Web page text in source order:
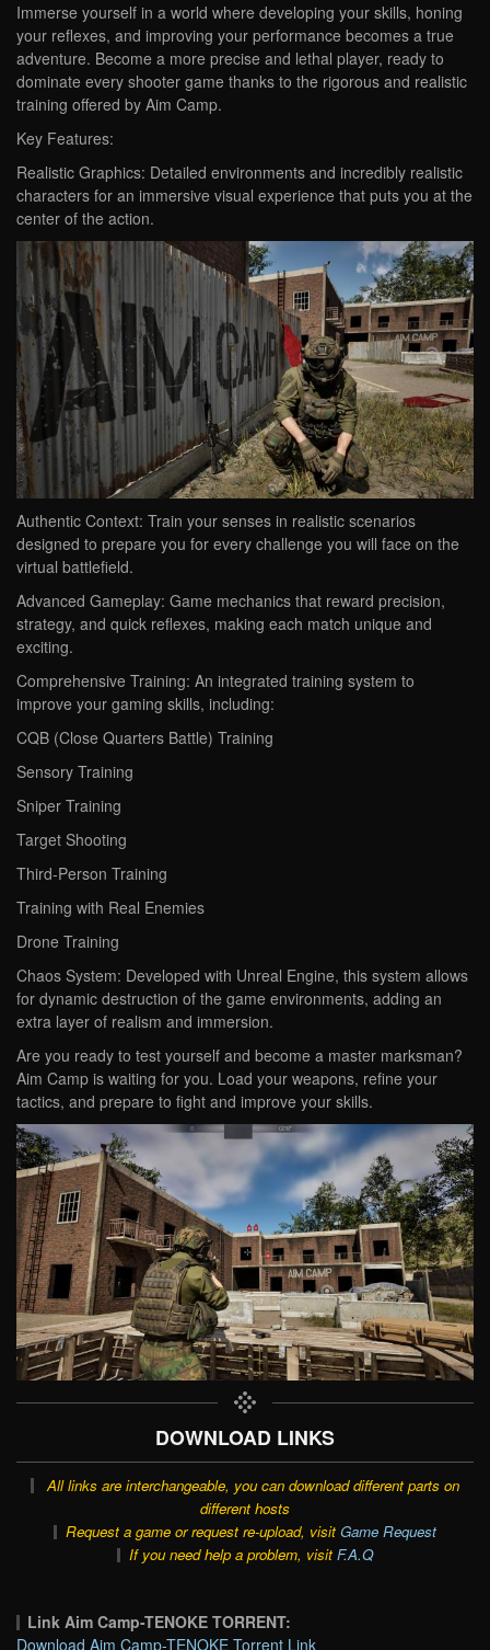
Immerse yourself in a world where developing your skills, honing
your reflexes, and improving your performance becomes a true
adventure. Become a more precise and lethal player, ready to
dominate every shooter game thanks to the rigorous and realistic
training offered by Aim Camp.
Key Features:
Realistic Graphics: Detailed environments and incredibly realistic
characters for an immersive visual experience that puts you at the
center of the action.
Authentic Context: Train your senses in realistic scenarios
designed to prepare you for every challenge you will face on the
virtual battlefield.
Advanced Gameplay: Game mechanics that reward precision,
strategy, and quick reflexes, making each match unique and
exciting.
Comprehensive Training: An integrated training system to
improve your gaming skills, including:
CQB (Close Quarters Battle) Training
Sensory Training
Sniper Training
Target Shooting
Third-Person Training
Training with Real Enemies
Drone Training
Chaos System: Developed with Unreal Engine, this system allows
for dynamic destruction of the game environments, adding an
extra layer of realism and immersion.
Are you ready to test yourself and become a master marksman?
Aim Camp is waiting for you. Load your weapons, refine your
tactics, and prepare to fight and improve your skills.
DOWNLOAD LINKS
All links are interchangeable, you can download different parts on
different hosts
Request a game or request re-upload, visit Game Request
If you need help a problem, visit F.A.Q
Link Aim Camp-TENOKE TORRENT:
Download Aim Camp-TENOKE Torrent Link